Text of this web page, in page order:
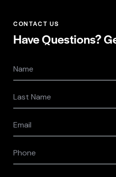
CONTACT US
Have Questions?